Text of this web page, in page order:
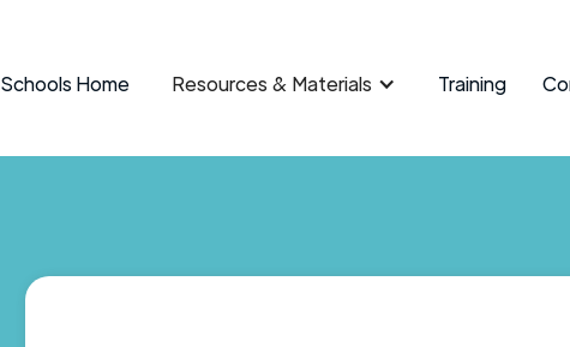
Schools Home Resources & Materials Training